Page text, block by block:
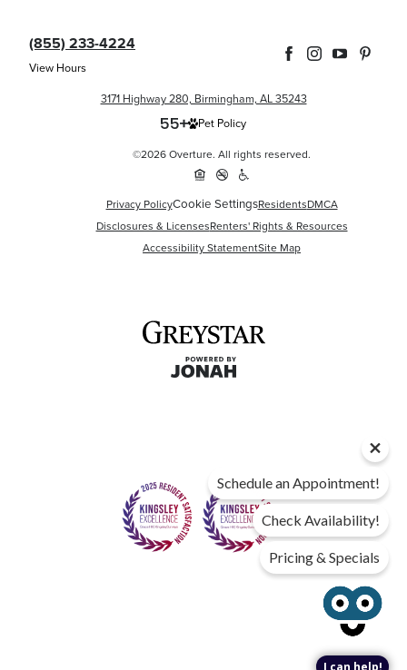
(855) 233-4224
View Hours
3171 Highway 280, Birmingham, AL 35243
Pet Policy
©2026 Overture. All rights reserved.
Privacy PolicyCookie SettingsResidentsDMCA
Disclosures & LicensesRenters' Rights & Resources
Accessibility StatementSite Map
Schedule an Appointment!
Check Availability!
Pricing & Specials
I can help!